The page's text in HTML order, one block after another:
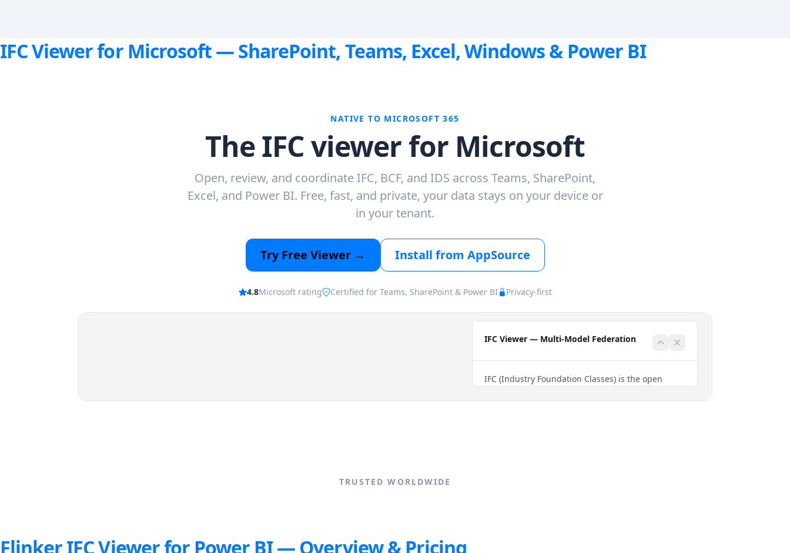
IFC Viewer for Microsoft — SharePoint, Teams, Excel, Windows & Power BI
NATIVE TO MICROSOFT 365
The IFC viewer for Microsoft
Open, review, and coordinate IFC, BCF, and IDS across Teams, SharePoint,
Excel, and Power BI. Free, fast, and private, your data stays on your device or
in your tenant.
Try Free Viewer → Install from AppSource
4.8Microsoft rating Certified for Teams, SharePoint & Power BI Privacy-first
TRUSTED WORLDWIDE
Flinker IFC Viewer for Power BI — Overview & Pricing